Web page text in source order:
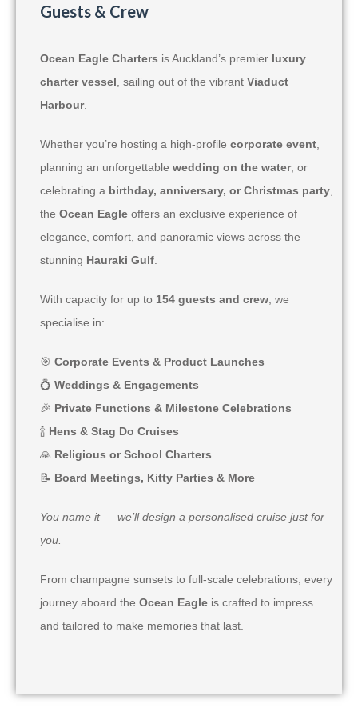
Guests & Crew
Ocean Eagle Charters is Auckland’s premier luxury
charter vessel , sailing out of the vibrant Viaduct
Harbour.
Whether you’re hosting a high-profile corporate event
planning an unforgettable wedding on the water, or
celebrating a birthday, anniversary, or Christmas party
the Ocean Eagle offers an exclusive experience of
elegance, comfort, and panoramic views across the
stunning Hauraki Gulf
With capacity for up to 154 guests and crew , we
specialise in:
🎯 Corporate Events & Product Launches
💍 Weddings & Engagements
🎉 Private Functions & Milestone Celebrations
🍾 Hens & Stag Do Cruises
🙏 Religious or School Charters
📝 Board Meetings, Kitty Parties & More
You name it — we’ll design a personalised cruise just for
you.
From champagne sunsets to full-scale celebrations, every
journey aboard the Ocean Eagle is crafted to impress
and tailored to make memories that last.